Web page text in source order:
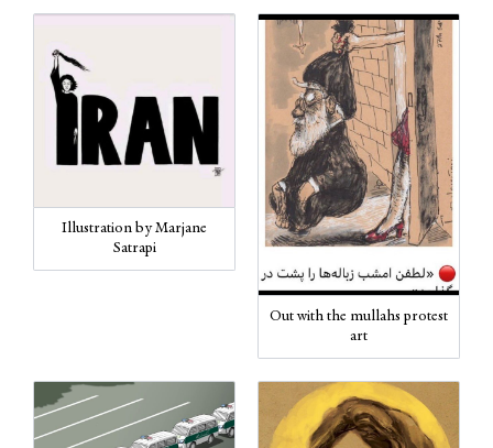
Illustration by Marjane
Satrapi
Out with the mullahs protest
art